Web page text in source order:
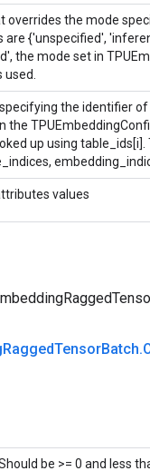
overrides the mode
are {'unspecified',
the mode set in
the identifier
the
up using
values
RaggedTensorBatch.
be >= 0 and less